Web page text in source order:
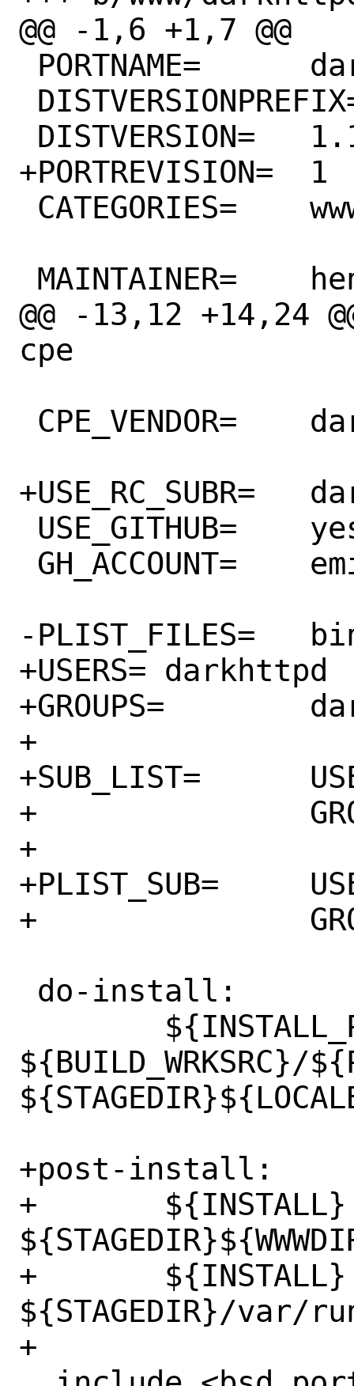
@@ -1,6 +1,7 @@
+PORTREVISION=	1
@@ -13,12 +14,24
cpe
+USE_RC_SUBR=	darkhttpd
-PLIST_FILES=	bin/darkhttpd
+USERS=	darkhttpd
+GROUPS=	darkhttpd
+
+SUB_LIST=	USER=${USERS:[1]} \
+		GROUP=${GROUPS:[1]}
+
+PLIST_SUB=	USER=${USERS:[1]} \
+		GROUP=${GROUPS:[1]}
${BUILD_WRKSRC}/
+post-install:
+	${INSTALL} -d
+	${INSTALL} -d
${STAGEDIR}/var/
+